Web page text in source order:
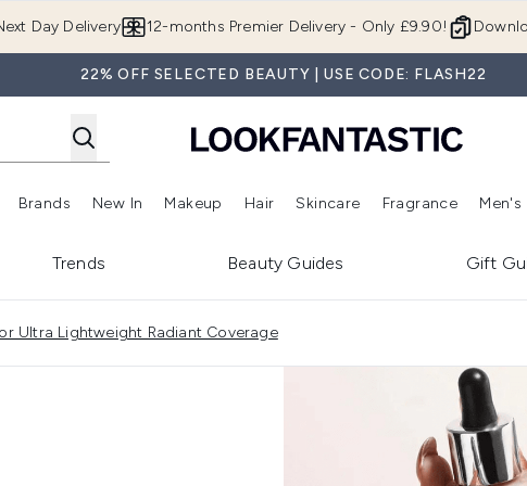
Day Delivery 12-months Premier Delivery - Only £9.90!
22% OFF SELECTED BEAUTY | USE CODE: FLASH22
(Summer Shop)
Enter submenu (Offers) Enter submenu (Beauty Box)
Brands
Enter submenu (Brands)
New In
Enter submenu (New In)
Makeup
Enter submenu (Makeup)
Hair
Enter submenu (Hair)
Skincare
Enter
Fragrance Men's
Trends Beauty Guides Gift
Ultra Lightweight Radiant Coverage